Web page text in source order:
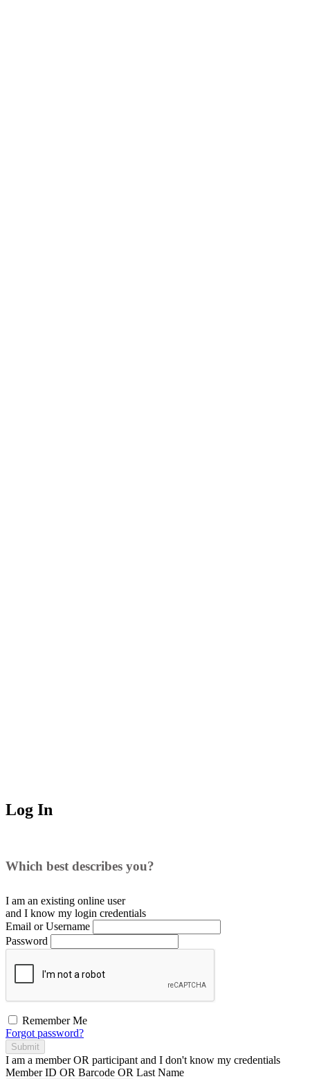
Log In
Which best describes you?
I am an existing online user
and I know my login credentials
Email or Username
Password
Remember Me
Forgot password?
Submit
I am a memberOR participant and I don't know my credentials
Member ID OR Barcode OR Last Name